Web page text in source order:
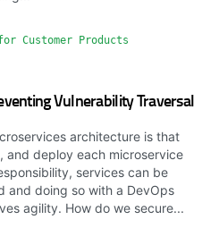
Customer Products
Vulnerability Traversal
architecture is that
and deploy each microservice
services can be
and doing so with a DevOps
agility. How do we secure...